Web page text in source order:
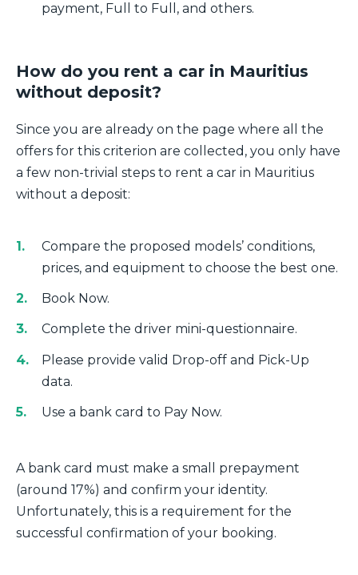
payment, Full to Full, and others.
How do you rent a car in Mauritius
without deposit?
Since you are already on the page where all the
offers for this criterion are collected, you only have
a few non-trivial steps to rent a car in Mauritius
without a deposit:
Compare the proposed models’ conditions,
prices, and equipment to choose the best one.
Book Now.
Complete the driver mini-questionnaire.
Please provide valid Drop-off and Pick-Up
data.
Use a bank card to Pay Now.
A bank card must make a small prepayment
(around 17%) and confirm your identity.
Unfortunately, this is a requirement for the
successful confirmation of your booking.